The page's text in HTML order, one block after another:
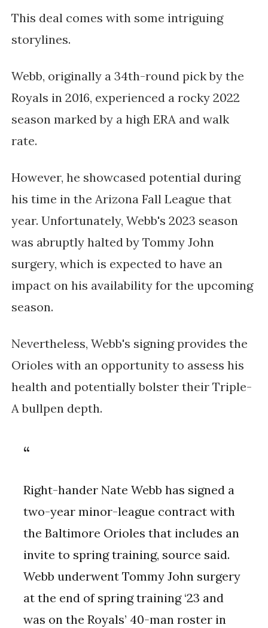
This deal comes with some intriguing
storylines.
Webb, originally a 34th-round pick by the
Royals in 2016, experienced a rocky 2022
season marked by a high ERA and walk
rate.
However, he showcased potential during
his time in the Arizona Fall League that
year. Unfortunately, Webb's 2023 season
was abruptly halted by Tommy John
surgery, which is expected to have an
impact on his availability for the upcoming
season.
Nevertheless, Webb's signing provides the
Orioles with an opportunity to assess his
health and potentially bolster their Triple-
A bullpen depth.
Right-hander Nate Webb has signed a
two-year minor-league contract with
the Baltimore Orioles that includes an
invite to spring training, source said.
Webb underwent Tommy John surgery
at the end of spring training ‘23 and
was on the Royals’ 40-man roster in